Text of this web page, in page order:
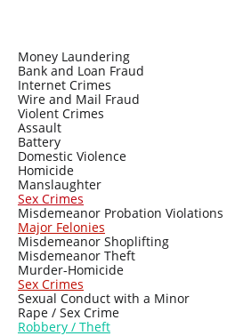
Money Laundering
Bank and Loan Fraud
Internet Crimes
Wire and Mail Fraud
Violent Crimes
Assault
Battery
Domestic Violence
Homicide
Manslaughter
Sex Crimes
Misdemeanor Probation Violations
Major Felonies
Misdemeanor Shoplifting
Misdemeanor Theft
Murder-Homicide
Sex Crimes
Sexual Conduct with a Minor
Rape / Sex Crime
Robbery / Theft